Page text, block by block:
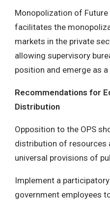
Monopolization of Future
facilitates the
markets in the private
allowing supervisory
position and emerge as
Recommendations for
Distribution
Opposition to the OPS
distribution of resources
universal provisions of
Implement a
government employees